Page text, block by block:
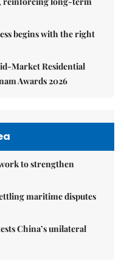
begins with the right
Market Residential
Awards 2026
to strengthen
maritime disputes
China’s unilateral